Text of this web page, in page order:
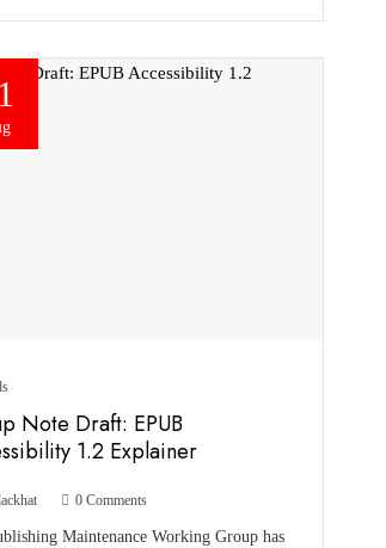
Note Draft: EPUB
1.2 Explainer
0 Comments
Maintenance Working Group has